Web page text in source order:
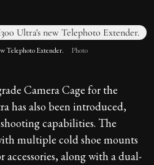
Telephoto Extender.
Photo
Camera Cage for the
has also been introduced,
capabilities. The
multiple cold shoe mounts
accessories, along with a dual-